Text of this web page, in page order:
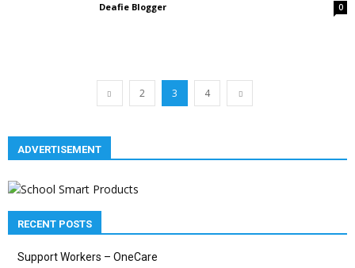
Deafie Blogger 0
2 3 4
ADVERTISEMENT
RECENT POSTS
Support Workers – OneCare